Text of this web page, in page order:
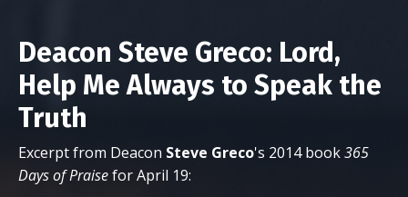
Deacon Steve Greco: Lord,
Help Me Always to Speak the
Truth
Excerpt from Deacon Steve Greco's 2014 book365
Days of Praisefor April 19: